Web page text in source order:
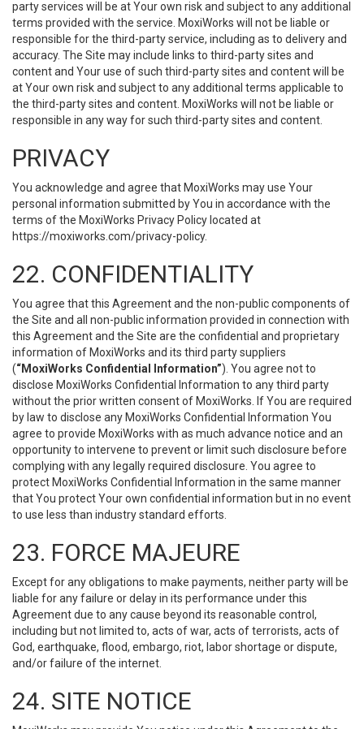
party services will be at Your own risk and subject to any additional
terms provided with the service. MoxiWorks will not be liable or
responsible for the third-party service, including as to delivery and
accuracy. The Site may include links to third-party sites and
content and Your use of such third-party sites and content will be
at Your own risk and subject to any additional terms applicable to
the third-party sites and content. MoxiWorks will not be liable or
responsible in any way for such third-party sites and content.
PRIVACY
You acknowledge and agree that MoxiWorks may use Your
personal information submitted by You in accordance with the
terms of the MoxiWorks Privacy Policy located at
https://moxiworks.com/privacy-policy.
22. CONFIDENTIALITY
You agree that this Agreement and the non-public components of
the Site and all non-public information provided in connection with
this Agreement and the Site are the confidential and proprietary
information of MoxiWorks and its third party suppliers
(“MoxiWorks Confidential Information”). You agree not to
disclose MoxiWorks Confidential Information to any third party
without the prior written consent of MoxiWorks. If You are required
by law to disclose any MoxiWorks Confidential Information You
agree to provide MoxiWorks with as much advance notice and an
opportunity to intervene to prevent or limit such disclosure before
complying with any legally required disclosure. You agree to
protect MoxiWorks Confidential Information in the same manner
that You protect Your own confidential information but in no event
to use less than industry standard efforts.
23. FORCE MAJEURE
Except for any obligations to make payments, neither party will be
liable for any failure or delay in its performance under this
Agreement due to any cause beyond its reasonable control,
including but not limited to, acts of war, acts of terrorists, acts of
God, earthquake, flood, embargo, riot, labor shortage or dispute,
and/or failure of the internet.
24. SITE NOTICE